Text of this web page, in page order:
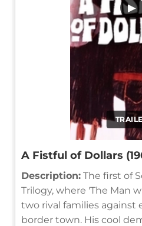
▶
A Fistful of Dollars
Description: The first of
Trilogy, where 'The Man
two rival families against
border town. His cool